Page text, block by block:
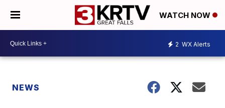
WATCH NOW
2 WX Alerts
NEWS